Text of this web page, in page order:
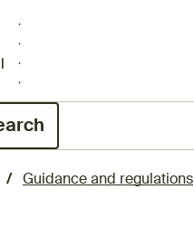
Guidance and regulations